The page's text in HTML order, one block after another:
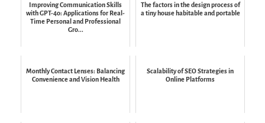
Improving Communication Skills
with GPT-4o: Applications for Real-
Time Personal and Professional
Gro...
The factors in the design process of
a tiny house habitable and portable
Monthly Contact Lenses: Balancing
Convenience and Vision Health
Scalability of SEO Strategies in
Online Platforms